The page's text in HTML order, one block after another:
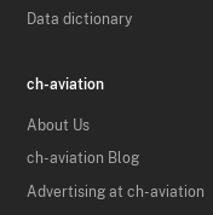
Data dictionary
ch-aviation
About Us
ch-aviation Blog
Advertising at ch-aviation